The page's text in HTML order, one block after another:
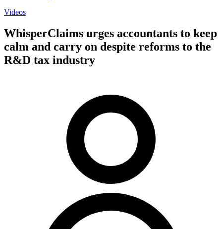
Videos
WhisperClaims urges accountants to keep
calm and carry on despite reforms to the
R&D tax industry